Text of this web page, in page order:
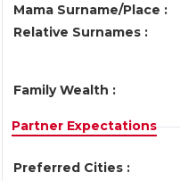
Mama Surname/Place :
Relative Surnames :
Family Wealth :
Partner Expectations
Preferred Cities :